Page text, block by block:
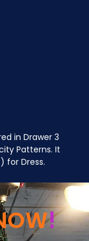
in Drawer 3
Patterns. It
for Dress.
!